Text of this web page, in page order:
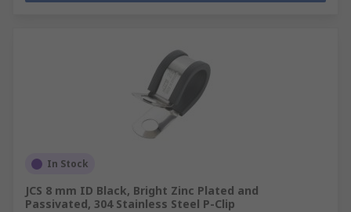
In Stock
JCS 8 mm ID Black, Bright Zinc Plated and
Passivated, 304 Stainless Steel P-Clip